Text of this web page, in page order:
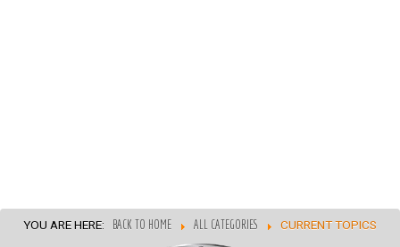
YOU ARE HERE: BACK TO HOME ALL CATEGORIES CURRENT TOPICS